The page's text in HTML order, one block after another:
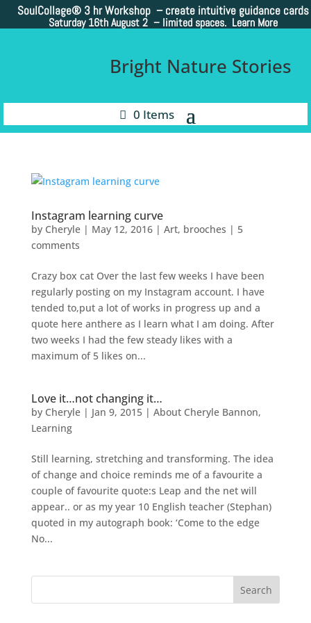
SoulCollage® 3 hr Workshop – create intuitive guidance cards
Saturday 16th August 2 – limited spaces. Learn More
Bright Nature Stories
0 Items
Instagram learning curve
by Cheryle| May 12, 2016| Art, brooches | 5
comments
Crazy box cat Over the last few weeks I have been
regularly posting on my Instagram account. I have
tended to,put a lot of works in progress up and a
quote here anthere as I learn what I am doing. After
two weeks I had the few steady likes with a
maximum of 5 likes on...
Love it…not changing it…
by Cheryle| Jan 9, 2015| About Cheryle Bannon,
Learning
Still learning, stretching and transforming. The idea
of change and choice reminds me of a favourite a
couple of favourite quote:s Leap and the net will
appear.. or as my year 10 English teacher (Stephan)
quoted in my autograph book: ‘Come to the edge
No...